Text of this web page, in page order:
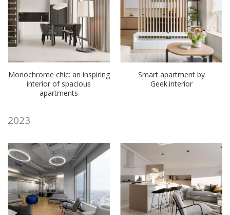
Monochrome chic: an inspiring
interior of spacious
apartments
Smart apartment by
Geek.interior
2023